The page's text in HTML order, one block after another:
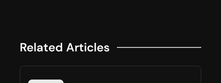
Related Articles